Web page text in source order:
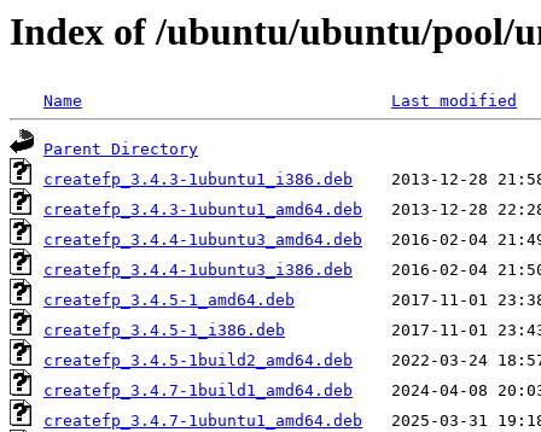
Index of /ubuntu/ubuntu/pool/
Name Last modified
Parent Directory
createfp_3.4.3-1ubuntu1_i386.deb
createfp_3.4.3-1ubuntu1_amd64.deb
createfp_3.4.4-1ubuntu3_amd64.deb
createfp_3.4.4-1ubuntu3_i386.deb
createfp_3.4.5-1_amd64.deb
createfp_3.4.5-1_i386.deb
createfp_3.4.5-1build2_amd64.deb
createfp_3.4.7-1build1_amd64.deb
createfp_3.4.7-1ubuntu1_amd64.deb